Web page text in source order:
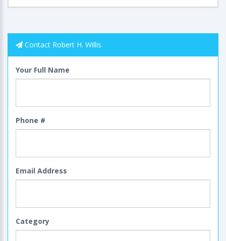
Contact Robert H. Willis
Your Full Name
Phone #
Email Address
Category